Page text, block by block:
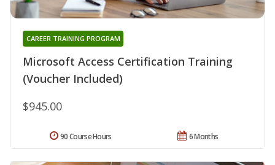
Microsoft Access Certification Training
(Voucher Included)
CAREER TRAINING PROGRAM
$945.00
6 Months
90 Course Hours